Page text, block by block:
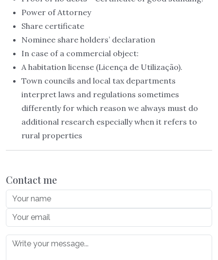
Power of Attorney
Share certificate
Nominee share holders’ declaration
In case of a commercial object:
A habitation license (Licença de Utilização).
Town councils and local tax departments
interpret laws and regulations sometimes
differently for which reason we always must do
additional research especially when it refers to
rural properties
Contact me